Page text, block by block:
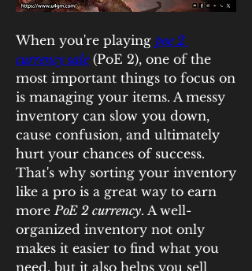
When you're playing poe 2
currency sale (PoE 2), one of the
most important things to focus on
is managing your items. A messy
inventory can slow you down,
cause confusion, and ultimately
hurt your chances of success.
That's why sorting your inventory
like a pro is a great way to earn
more PoE 2 currency. A well-
organized inventory not only
makes it easier to find what you
need, but it also helps you sell